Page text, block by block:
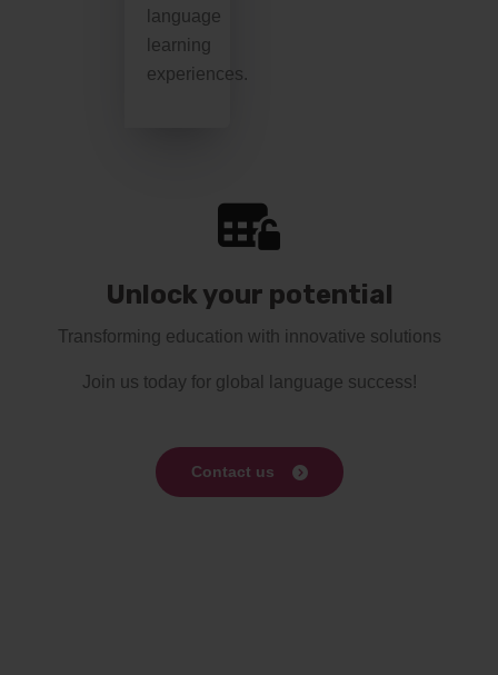
language
learning
experiences.
Unlock your potential
Transforming education with innovative solutions
Join us today for global language success!
Contact us